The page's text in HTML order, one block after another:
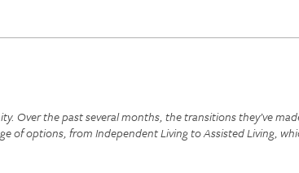
Over the past several months, the transitions they’ve
of options, from Independent Living to Assisted Living,